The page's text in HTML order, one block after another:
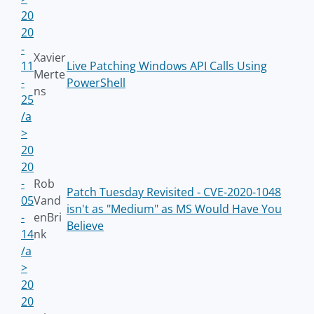
20
20
-
11
-
25
/a
>
Xavier
Merte
ns
Live Patching Windows API Calls Using
PowerShell
20
20
-
05
-
14
/a
>
Rob
Vand
enBri
nk
Patch Tuesday Revisited - CVE-2020-1048
isn't as "Medium" as MS Would Have You
Believe
20
20